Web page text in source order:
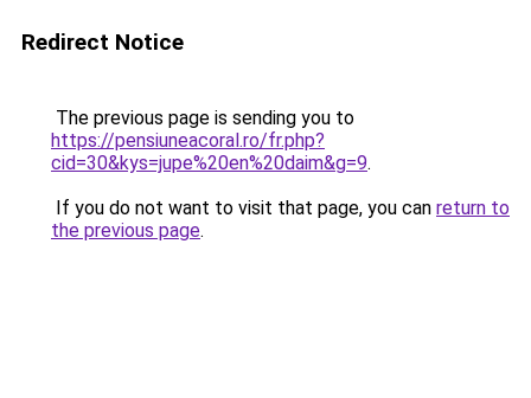
Redirect Notice
The previous page is sending you to
https://pensiuneacoral.ro/fr.php?
cid=30&kys=jupe%20en%20daim&g=9.
If you do not want to visit that page, you can return to
the previous page.